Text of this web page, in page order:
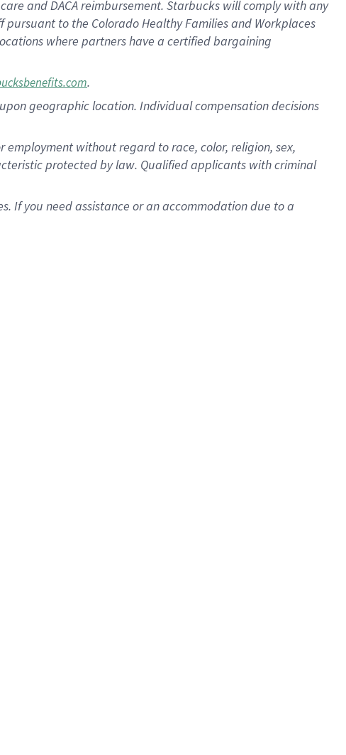
andDACA reimbursement. Starbucks willcomply withany
pursuant to the Colorado Healthy Families and Workplaces
where partners have a certified bargaining
.
geographic location. Individual compensation decisions
without regard to race, color, religion, sex,
protected by law. Qualified applicants with criminal
If you need assistance or an accommodation due to a